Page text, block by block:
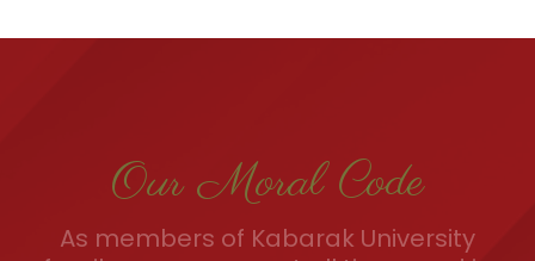
Our Moral Code
As members of Kabarak University